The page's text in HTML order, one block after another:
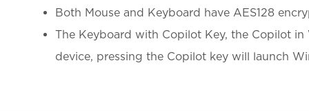
Both Mouse and Keyboard have AES128
The Keyboard with Copilot Key, the Copilot
device, pressing the Copilot key will launch